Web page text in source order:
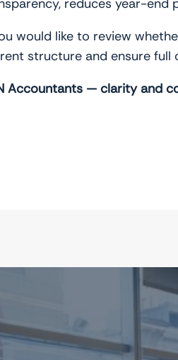
would like to review
structure and ensure full
Accountants — clarity and